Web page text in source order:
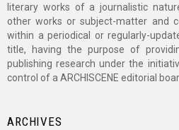
literary works of a journalistic
other works or subject-matter and
within a periodical or regularly-
title, having the purpose of
publishing research under the
control of a ARCHISCENE editorial
ARCHIVES